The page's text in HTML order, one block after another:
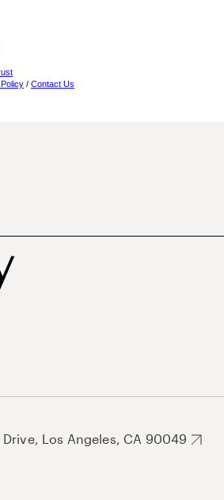
/ Contact Us
Los Angeles, CA 90049